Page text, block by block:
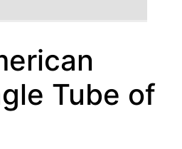
Tube of